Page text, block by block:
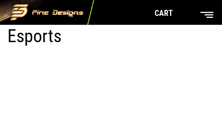
CART
Esports